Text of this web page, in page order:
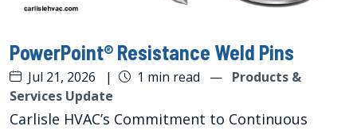
PowerPoint® Resistance Weld Pins
Jul 21, 2026 | 1 min read — Products &
Services Update
Carlisle HVAC’s Commitment to Continuous